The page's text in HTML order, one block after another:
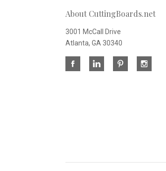
About CuttingBoards.net
3001 McCall Drive
Atlanta, GA 30340